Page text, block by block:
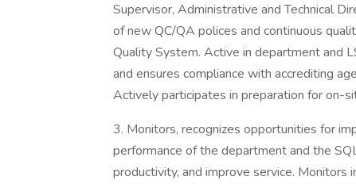
Supervisor, Administrative and Technical
of new QC/QA polices and continuous
Quality System. Active in department and
and ensures compliance with accrediting
Actively participates in preparation for on-
3. Monitors, recognizes opportunities for
performance of the department and the
productivity, and improve service.